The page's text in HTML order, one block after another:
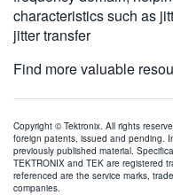
characteristics such as
jitter transfer
Find more valuable
Copyright © Tektronix. All rights
foreign patents, issued and pending.
previously published material.
TEKTRONIX and TEK are registered
referenced are the service marks,
companies.